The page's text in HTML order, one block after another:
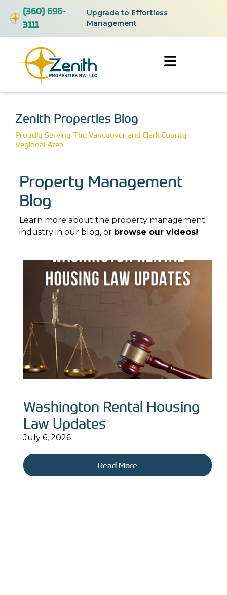
(360) 696-
3111
Upgrade to Effortless
Management
Zenith Properties Blog
Proudly Serving The Vancouver and Clark County
Regional Area
Property Management
Blog
Learn more about the property management
industry in our blog, or browse our videos!
Washington Rental Housing
Law Updates
July 6, 2026
Read More